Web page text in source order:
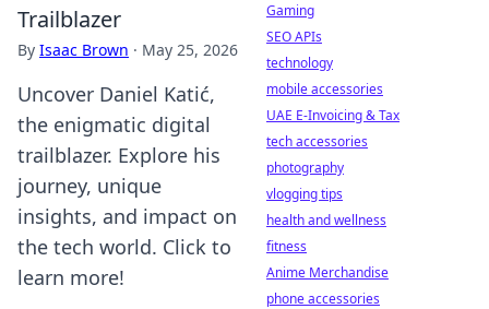
Trailblazer
By Isaac Brown · May 25, 2026
Uncover Daniel Katić,
the enigmatic digital
trailblazer. Explore his
journey, unique
insights, and impact on
the tech world. Click to
learn more!
Gaming
SEO APIs
technology
mobile accessories
UAE E-Invoicing & Tax
tech accessories
photography
vlogging tips
health and wellness
fitness
Anime Merchandise
phone accessories